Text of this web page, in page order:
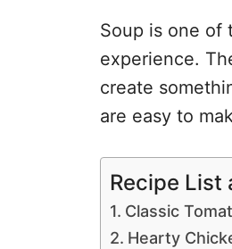
Soup is one of
experience.
create
are easy to
Recipe List
Classic
Hearty